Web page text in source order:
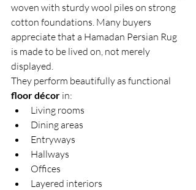
woven with sturdy wool piles on strong
cotton foundations. Many buyers
appreciate that a Hamadan Persian Rug
is made to be lived on, not merely
displayed.
They perform beautifully as functional
floor décor in:
Living rooms
Dining areas
Entryways
Hallways
Offices
Layered interiors